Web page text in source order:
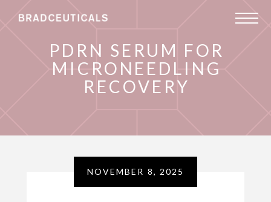
PDRN SERUM FOR
MICRONEEDLING
RECOVERY
NOVEMBER 8, 2025